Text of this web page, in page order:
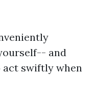
and
swiftly when